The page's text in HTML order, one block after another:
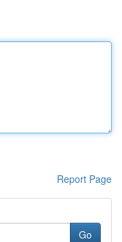
Report Page
Go